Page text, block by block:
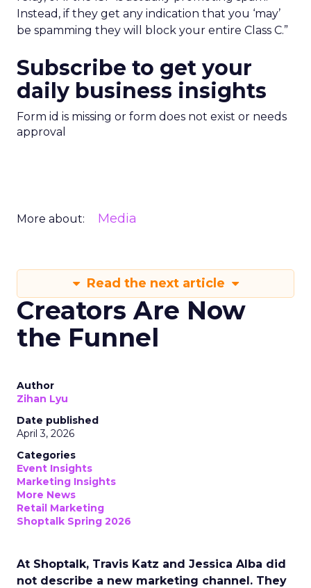
Instead, if they get any indication that you ‘may’
be spamming they will block your entire Class C.”
Subscribe to get your
daily business insights
Form id is missing or form does not exist or needs
approval
More about: Media
Read the next article
Creators Are Now
the Funnel
Author
Zihan Lyu
Date published
April 3, 2026
Categories
Event Insights
Marketing Insights
More News
Retail Marketing
Shoptalk Spring 2026
At Shoptalk, Travis Katz and Jessica Alba did
not describe a new marketing channel. They